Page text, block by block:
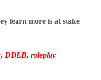
learn more is at stake
DDLB, roleplay